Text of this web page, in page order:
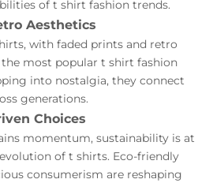
of t shirt fashion trends.
Aesthetics
with faded prints and retro
most popular t shirt fashion
into nostalgia, they connect
generations.
Choices
momentum, sustainability is at
of t shirts. Eco-friendly
consumerism are reshaping